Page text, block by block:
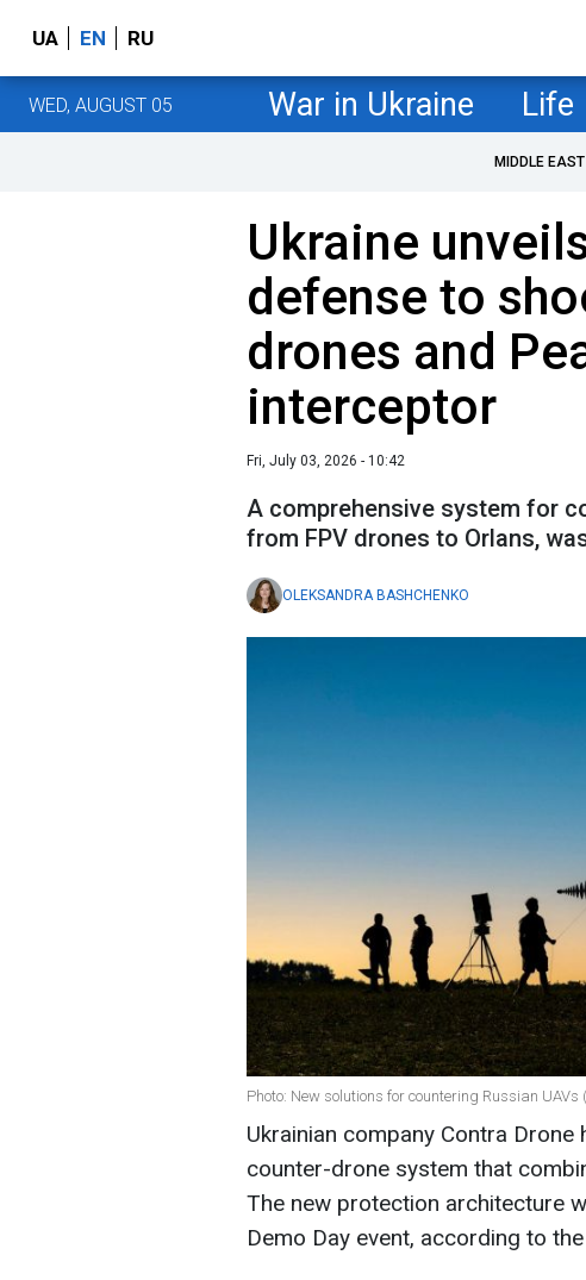
UA EN RU
WED, AUGUST 05 War in Ukraine Life
MIDDLE
Ukraine
defense to
drones and
interceptor
Fri, July 03, 2026 - 10:42
A comprehensive system for
from FPV drones to Orlans,
OLEKSANDRA BASHCHENKO
Photo: New solutions for countering Russian UAVs
Ukrainian company Contra
counter-drone system that
The new protection architecture
Demo Day event, according to